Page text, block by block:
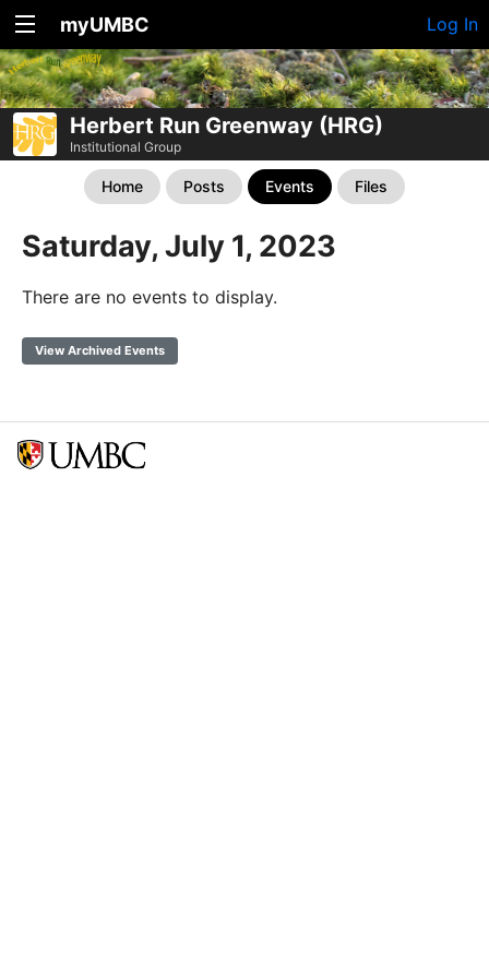
myUMBC Log In
Herbert Run Greenway (HRG)
Institutional Group
Home Posts Events Files
Saturday, July 1, 2023
There are no events to display.
View Archived Events